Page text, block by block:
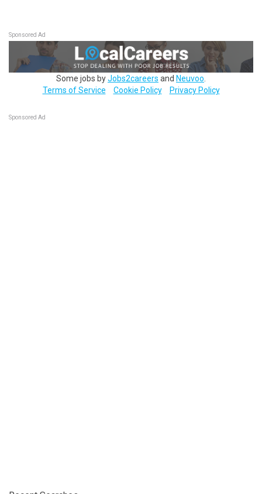
Sponsored Ad
Some jobs byJobs2careers and Neuvoo
Terms of Service
Cookie Policy Privacy Policy
Sponsored Ad